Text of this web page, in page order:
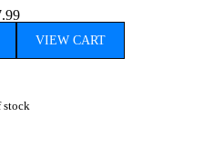
VIEW CART
stock